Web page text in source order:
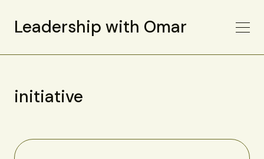
Leadership with Omar
initiative